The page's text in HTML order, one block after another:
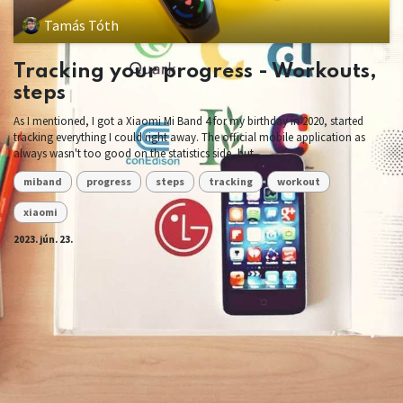
Tamás Tóth
Tracking your progress - Workouts,
steps
As I mentioned, I got a Xiaomi Mi Band 4 for my birthday in 2020, started
tracking everything I could right away. The official mobile application as
always wasn't too good on the statistics side, but ...
miband progress steps tracking workout
xiaomi
2023. jún. 23.